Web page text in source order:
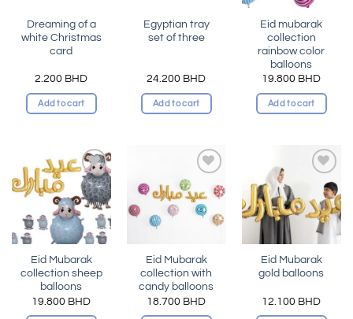
Dreaming of a
white Christmas
card
2.200 BHD
Add to cart
Egyptian tray
set of three
24.200 BHD
Add to cart
Eid mubarak
collection
rainbow color
balloons
19.800 BHD
Add to cart
Add to
wishlist
Eid Mubarak
collection sheep
balloons
19.800 BHD
Add to
wishlist
Eid Mubarak
collection with
candy balloons
18.700 BHD
Add to
wishlist
Eid Mubarak
gold balloons
12.100 BHD